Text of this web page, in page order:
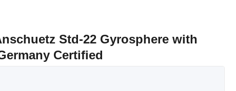
Std-22 Gyrosphere with
Certified